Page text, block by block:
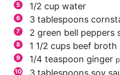
1/2 cup water
3 tablespoons
2 green bell peppers
1 1/2 cups beef broth
1/4 teaspoon ginger
3 tablespoons soy